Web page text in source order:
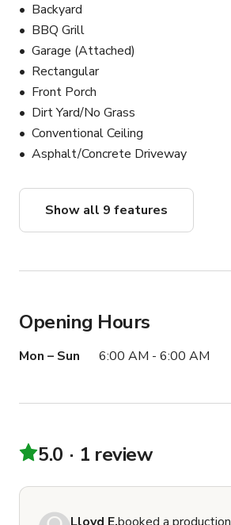
Backyard
BBQ Grill
Garage (Attached)
Rectangular
Front Porch
Dirt Yard/No Grass
Conventional Ceiling
Asphalt/Concrete Driveway
Show all 9 features
Opening Hours
Mon – Sun 6:00 AM - 6:00 AM
5.0 1 review
Lloyd E.booked a production